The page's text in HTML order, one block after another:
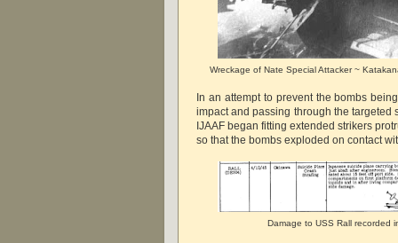
Wreckage of Nate Special Attacker ~
In an attempt to prevent the bombs
impact and passing through the targeted
IJAAF began fitting extended strikers
so that the bombs exploded on contact
Damage to USS Rall recorded